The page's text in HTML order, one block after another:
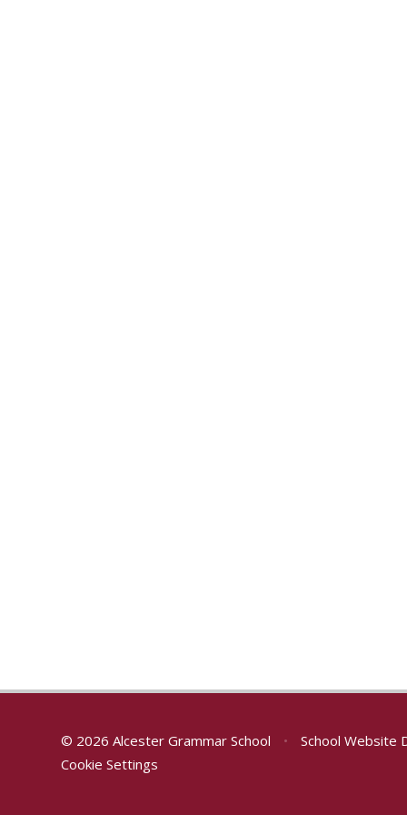
© 2026 Alcester Grammar School • School Website
Cookie Settings